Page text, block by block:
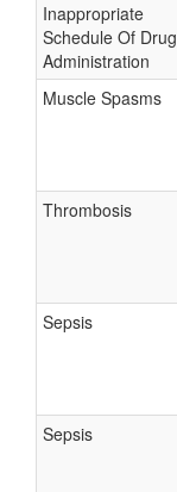
Inappropriate
Schedule Of Drug
Administration
Muscle Spasms
Thrombosis
Sepsis
Sepsis